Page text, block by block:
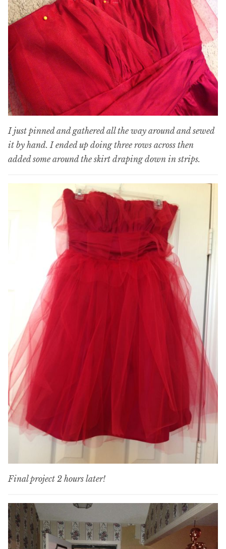
I just pinned and gathered all the way around and sewed
it by hand. I ended up doing three rows across then
added some around the skirt draping down in strips.
Final project 2 hours later!